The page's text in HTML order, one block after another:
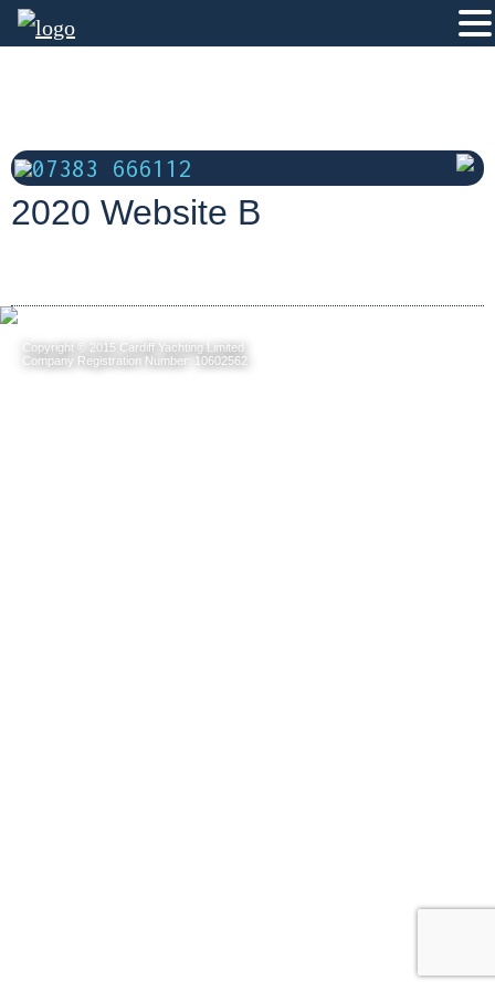
07383 666112
2020 Website B
Copyright © 2015 Cardiff Yachting Limited
Company Registration Number: 10602562